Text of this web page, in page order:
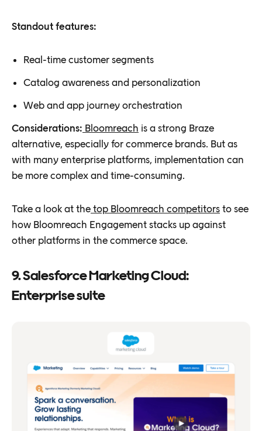
Standout features:
Real-time customer segments
Catalog awareness and personalization
Web and app journey orchestration
Considerations: Bloomreach is a strong Braze
alternative, especially for commerce brands. But as
with many enterprise platforms, implementation can
be more complex and time-consuming.
Take a look at the top Bloomreach competitors to see
how Bloomreach Engagement stacks up against
other platforms in the commerce space.
9. Salesforce Marketing Cloud:
Enterprise suite